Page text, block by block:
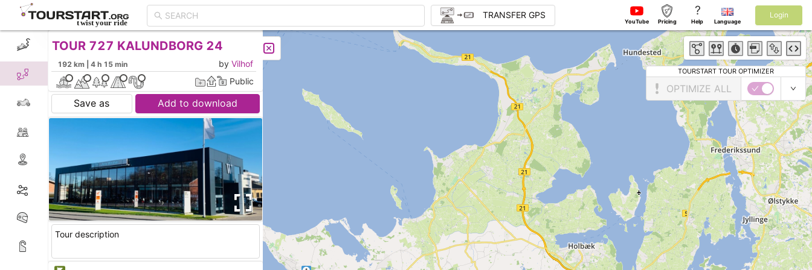
TRANSFER GPS
YouTube Pricing
?
Help Language
Login
CREATE TOUR LIST
TOUR 727 KALUNDBORG 24
192 km | 4 h 15 min by Vilhof
Public
Save as Add to download
Tour description
TOURSTART TOUR OPTIMIZER
OPTIMIZE ALL